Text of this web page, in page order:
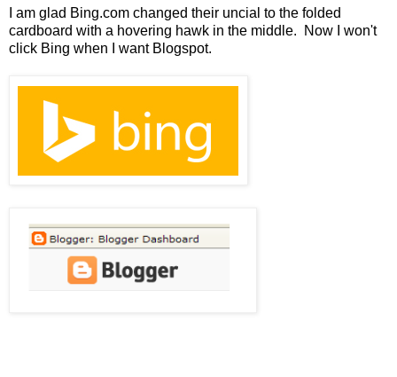
I am glad Bing.com changed their uncial to the folded
cardboard with a hovering hawk in the middle. Now I won't
click Bing when I want Blogspot.